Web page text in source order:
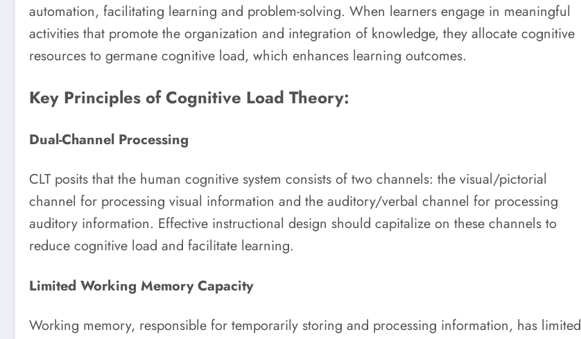
automation, facilitating learning and problem-solving. When learners engage in meaningful
activities that promote the organization and integration of knowledge, they allocate cognitive
resources to germane cognitive load, which enhances learning outcomes.
Key Principles of Cognitive Load Theory:
Dual-Channel Processing
CLT posits that the human cognitive system consists of two channels: the visual/pictorial
channel for processing visual information and the auditory/verbal channel for processing
auditory information. Effective instructional design should capitalize on these channels to
reduce cognitive load and facilitate learning.
Limited Working Memory Capacity
Working memory, responsible for temporarily storing and processing information, has limited